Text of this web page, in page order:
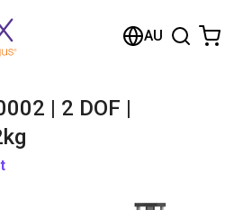
AU
| 2 DOF |
the shop